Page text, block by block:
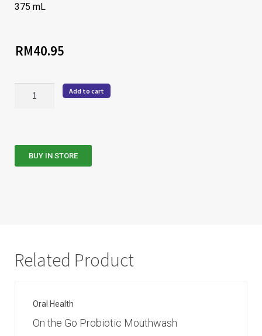
375 mL
RM40.95
Add to cart
BUY IN STORE
Related Product
Oral Health
On the Go Probiotic Mouthwash